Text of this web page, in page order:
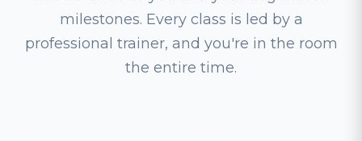
milestones. Every class is led by a
professional trainer, and you're in the room
the entire time.